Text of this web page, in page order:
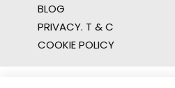
BLOG
PRIVACY. T & C
COOKIE POLICY